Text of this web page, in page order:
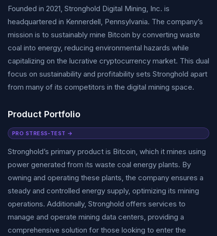
Founded in 2021, Stronghold Digital Mining, Inc. is
headquartered in Kennerdell, Pennsylvania. The company’s
mission is to sustainably mine Bitcoin by converting waste
coal into energy, reducing environmental hazards while
capitalizing on the lucrative cryptocurrency market. This dual
focus on sustainability and profitability sets Stronghold apart
from many of its competitors in the digital mining space.
Product Portfolio
PRO STRESS-TEST →
Stronghold’s primary product is Bitcoin, which it mines using
power generated from its waste coal energy plants. By
owning and operating these plants, the company ensures a
steady and controlled energy supply, optimizing its mining
operations. Additionally, Stronghold offers services to
manage and operate mining data centers, providing a
comprehensive solution for those looking to enter the